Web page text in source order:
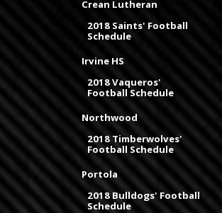
Crean Lutheran
2018 Saints' Football
Schedule
Irvine HS
2018 Vaqueros'
Football Schedule
Northwood
2018 Timberwolves'
Football Schedule
Portola
2018 Bulldogs' Football
Schedule